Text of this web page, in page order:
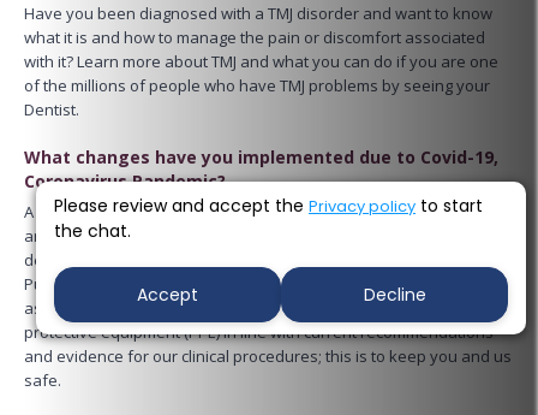
Have you been diagnosed with a TMJ disorder and want to know
what it is and how to manage the pain or discomfort associated
with it? Learn more about TMJ and what you can do if you are one
of the millions of people who have TMJ problems by seeing your
Dentist.
What changes have you implemented due to Covid-19,
Coronavirus Pandemic?
A few things have changed for your future dental appointments
and we will happily explain them to you prior to your visit. We are
delighted and proud to announce that we have installed Air
Purification System in the form of Radic8 Virus killer, so please feel
assured that all dental staff will, in addition, be using personal
protective equipment (PPE) in line with current recommendations
and evidence for our clinical procedures; this is to keep you and us
safe.
Please review and accept the Privacy policy to start
the chat.
Accept Decline